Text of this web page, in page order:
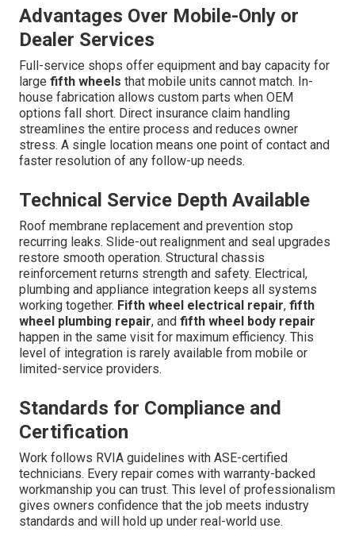
Advantages Over Mobile-Only or
Dealer Services
Full-service shops offer equipment and bay capacity for
large fifth wheels that mobile units cannot match. In-
house fabrication allows custom parts when OEM
options fall short. Direct insurance claim handling
streamlines the entire process and reduces owner
stress. A single location means one point of contact and
faster resolution of any follow-up needs.
Technical Service Depth Available
Roof membrane replacement and prevention stop
recurring leaks. Slide-out realignment and seal upgrades
restore smooth operation. Structural chassis
reinforcement returns strength and safety. Electrical,
plumbing and appliance integration keeps all systems
working together. Fifth wheel electrical repair, fifth
wheel plumbing repair, and fifth wheel body repair
happen in the same visit for maximum efficiency. This
level of integration is rarely available from mobile or
limited-service providers.
Standards for Compliance and
Certification
Work follows RVIA guidelines with ASE-certified
technicians. Every repair comes with warranty-backed
workmanship you can trust. This level of professionalism
gives owners confidence that the job meets industry
standards and will hold up under real-world use.